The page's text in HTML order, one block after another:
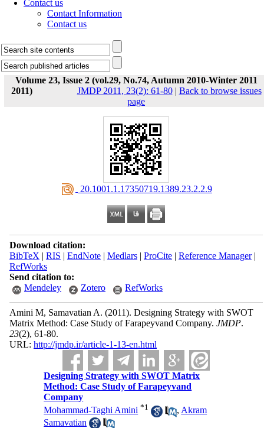
Contact us
Contact Information
Contact us
Volume 23, Issue 2 (vol.29, No.74, Autumn 2010-Winter 2011
2011)
JMDP 2011, 23(2): 61-80| Back to browse issues
page
‎ 20.1001.1.17350719.1389.23.2.2.9
Download citation:
BibTeX | RIS | EndNote| Medlars| ProCite| Reference Manager|
RefWorks
Send citation to:
Mendeley
Zotero RefWorks
Amini M, Samavatian A. (2011). Designing Strategy with SWOT
Matrix Method: Case Study of Farapeyvand Company. JMDP.
23(2), 61-80.
URL: http://jmdp.ir/article-1-13-en.html
Designing Strategy with SWOT Matrix
Method: Case Study of Farapeyvand
Company
Mohammad-Taghi Amini *1 , Akram
Samavatian